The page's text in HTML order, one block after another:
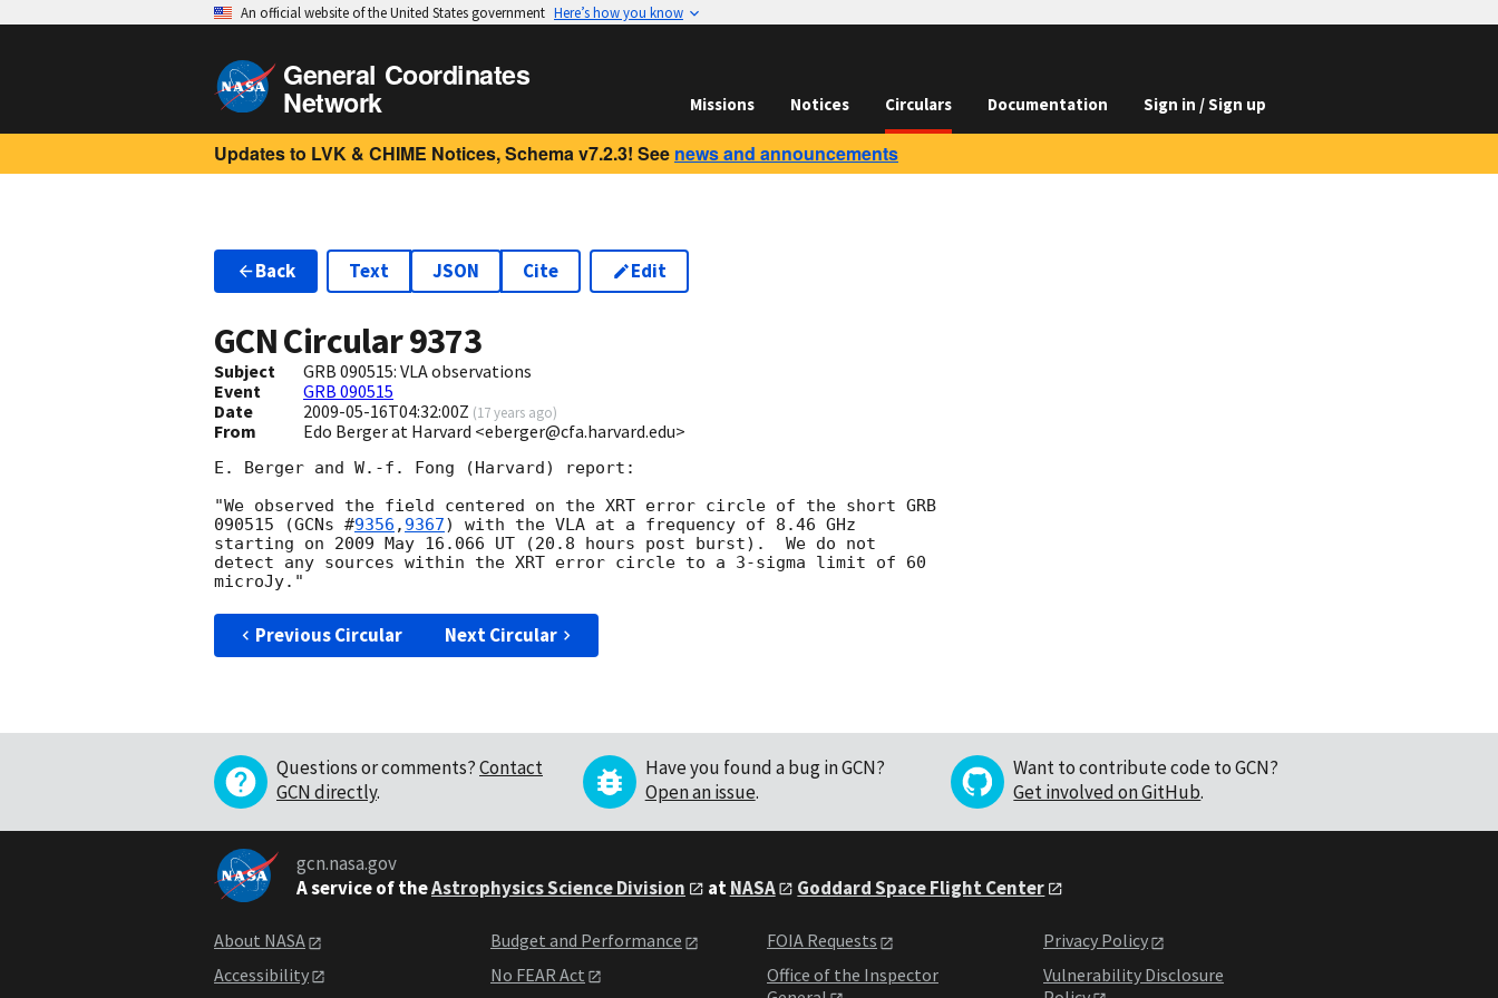
An official website of the United States government Here’s how you know
General Coordinates
Network Missions Notices Circulars Documentation Sign in / Sign up
Updates to LVK & CHIME Notices, Schema v7.2.3! See news and announcements
Back Text JSON Cite Edit
GCN Circular9373
Subject
GRB 090515: VLA observations
Event
GRB 090515
Date
2009-05-16T04:32:00Z (17 years ago)
From Edo Berger at Harvard <eberger@cfa.harvard.edu>
E. Berger and W.-f. Fong (Harvard) report:
"We observed the field centered on the XRT error circle of the short GRB
090515 (GCNs #9356 , 9367) with the VLA at a frequency of 8.46 GHz
starting on 2009 May 16.066 UT (20.8 hours post burst).  We do not
detect any sources within the XRT error circle to a 3-sigma limit of 60
Previous Circular Next Circular
Questions or comments?Contact
GCN directly.
Have you found a bug in GCN?
Open an issue.
Want to contribute code to GCN?
Get involved on GitHub.
gcn.nasa.gov
A service of theAstrophysics Science Division atNASA Goddard Space Flight Center
About NASA
Accessibility
Budget and Performance
No FEAR Act
FOIA Requests
Office of the Inspector
Privacy Policy
Vulnerability Disclosure